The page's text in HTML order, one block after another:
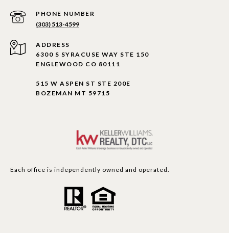
PHONE NUMBER
(303) 513-4599
ADDRESS
6300 S SYRACUSE WAY STE 150
ENGLEWOOD CO 80111
515 W ASPEN ST STE 200E
BOZEMAN MT 59715
Each office is independently owned and operated.